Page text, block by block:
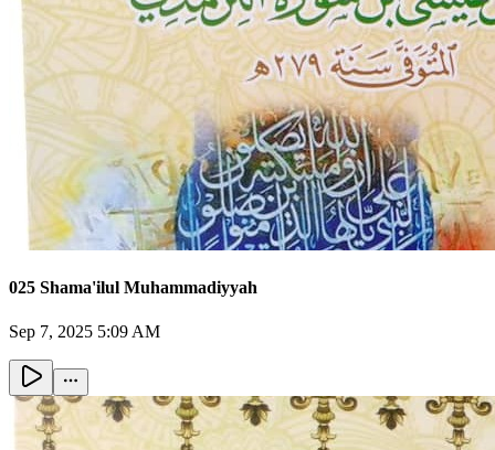
025 Shama'ilul Muhammadiyyah
Sep 7, 2025 5:09 AM